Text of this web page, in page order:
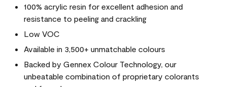
100% acrylic resin for excellent adhesion and
resistance to peeling and crackling
Low VOC
Available in 3,500+ unmatchable colours
Backed by Gennex Colour Technology, our
unbeatable combination of proprietary colorants